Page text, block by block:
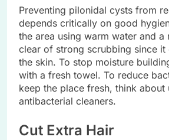
Preventing pilonidal cysts from
depends critically on good
the area using warm water and a
clear of strong scrubbing since it
the skin. To stop moisture
with a fresh towel. To reduce
keep the place fresh, think about
antibacterial cleaners.
Cut Extra Hair